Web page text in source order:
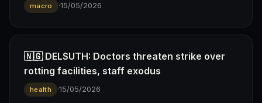
macro ·15/05/2026
🇳🇬 DELSUTH: Doctors threaten strike over
rotting facilities, staff exodus
health ·15/05/2026